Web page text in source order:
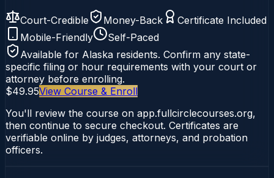
Court-Credible Money-Back
Certificate Included
Mobile-Friendly
Self-Paced
Available for Alaska residents. Confirm any state-
specific filing or hour requirements with your court or
attorney before enrolling.
$49.95View Course & Enroll
You'll review the course on app.fullcirclecourses.org,
then continue to secure checkout. Certificates are
verifiable online by judges, attorneys, and probation
officers.